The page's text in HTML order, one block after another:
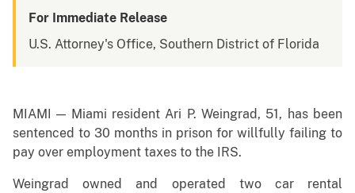
For Immediate Release
U.S. Attorney's Office, Southern District of Florida
MIAMI — Miami resident Ari P. Weingrad, 51, has been
sentenced to 30 months in prison for willfully failing to
pay over employment taxes to the IRS.
Weingrad owned and operated two car rental